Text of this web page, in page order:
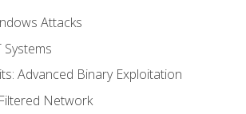
Attacks
Systems
Advanced Binary Exploitation
Network